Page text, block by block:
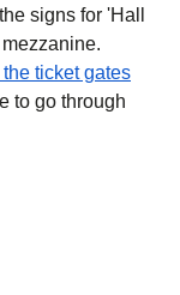
signs for 'Hall
ticket gates
to go through